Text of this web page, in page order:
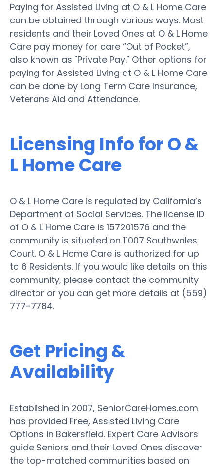
Paying for Assisted Living at O & L Home Care
can be obtained through various ways. Most
residents and their Loved Ones at O & L Home
Care pay money for care “Out of Pocket”,
also known as "Private Pay." Other options for
paying for Assisted Living at O & L Home Care
can be done by Long Term Care Insurance,
Veterans Aid and Attendance.
Licensing Info for O &
L Home Care
O & L Home Care is regulated by California’s
Department of Social Services. The license ID
of O & L Home Care is 157201576 and the
community is situated on 11007 Southwales
Court. O & L Home Care is authorized for up
to 6 Residents. If you would like details on this
community, please contact the community
director or you can get more details at (559)
777-7784.
Get Pricing &
Availability
Established in 2007, SeniorCareHomes.com
has provided Free, Assisted Living Care
Options in Bakersfield. Expert Care Advisors
guide Seniors and their Loved Ones discover
the top-matched communities based on